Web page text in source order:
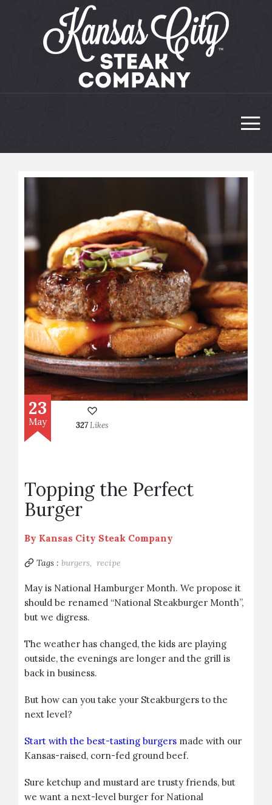
23
May 327Likes
Topping the Perfect
Burger
By Kansas City Steak Company
Tags : burgers, recipe
May is National Hamburger Month. We propose it
should be renamed “National Steakburger Month”,
but we digress.
The weather has changed, the kids are playing
outside, the evenings are longer and the grill is
back in business.
But how can you take your Steakburgers to the
next level?
Start with the best-tasting burgers made with our
Kansas-raised, corn-fed ground beef.
Sure ketchup and mustard are trusty friends, but
we want a next-level burger for National